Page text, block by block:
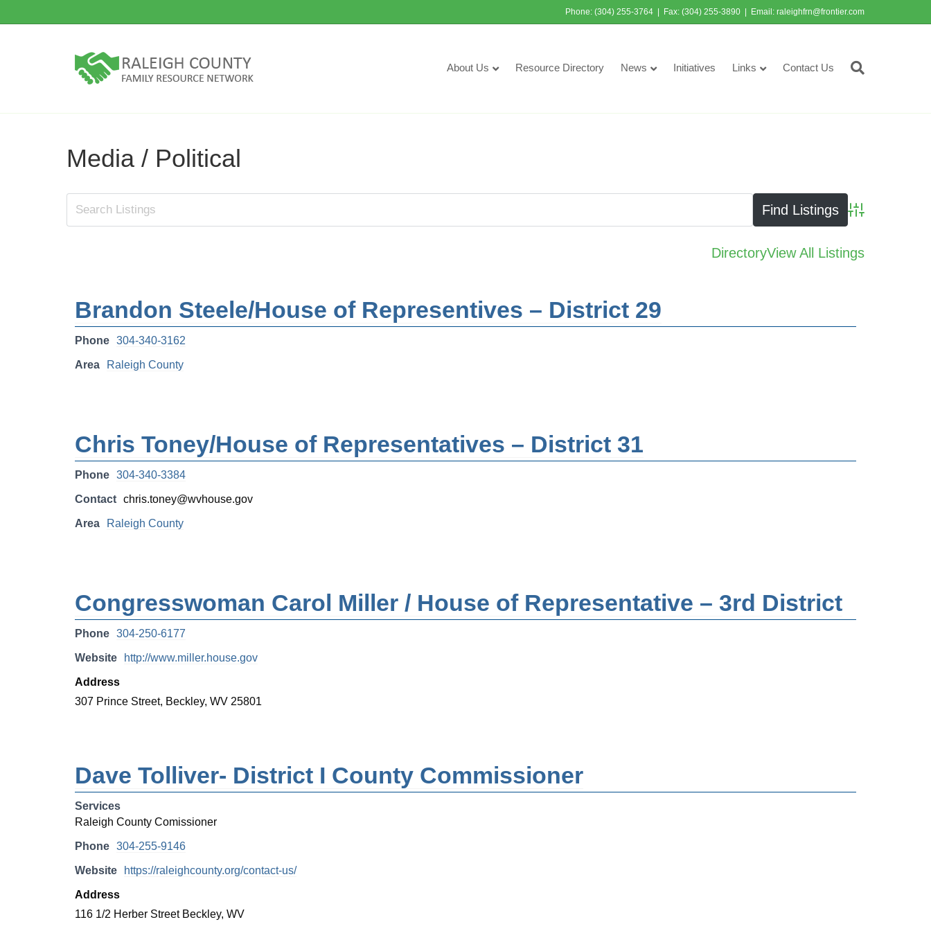
Phone: (304) 255-3764 | Fax: (304) 255-3890 | Email: raleighfrn@frontier.com
About Us Resource Directory News Initiatives Links Contact Us
Media / Political
Advanced
DirectoryView All Listings
Brandon Steele/House of Representives – District 29
Phone 304-340-3162
Area Raleigh County
Chris Toney/House of Representatives – District 31
Phone 304-340-3384
Contact chris.toney@wvhouse.gov
Area Raleigh County
Congresswoman Carol Miller / House of Representative – 3rd District
Phone 304-250-6177
Website http://www.miller.house.gov
Address
307 Prince Street, Beckley, WV 25801
Dave Tolliver- District I County Commissioner
Services
Raleigh County Comissioner
Phone 304-255-9146
Website https://raleighcounty.org/contact-us/
Address
116 1/2 Herber Street Beckley, WV